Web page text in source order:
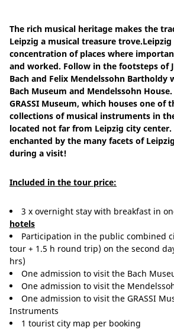
The rich musical heritage makes the
Leipzig a musical treasure
concentration of places where
and worked. Follow in the footsteps of
Bach and Felix Mendelssohn
Bach Museum and Mendelssohn
GRASSI Museum, which houses one of
collections of musical instruments in
located not far from Leipzig city
enchanted by the many facets of
during a visit!
Included in the tour price:
3 x overnight stay with breakfast in
hotels
Participation in the public combined
tour + 1.5 h round trip) on the second
hrs)
One admission to visit the Bach
One admission to visit the
One admission to visit the GRASSI
Instruments
1 tourist city map per booking